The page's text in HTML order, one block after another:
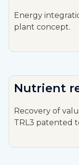
Energy
plant concept.
Nutrient
Recovery of
TRL3 patented